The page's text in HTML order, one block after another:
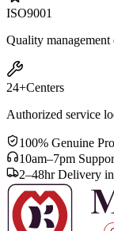
ISO9001
Quality management
24+Centers
Authorized service
100% Genuine
10am–7pm
2–48hr Delivery